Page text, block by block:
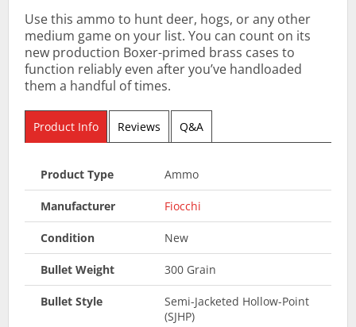
Use this ammo to hunt deer, hogs, or any other
medium game on your list. You can count on its
new production Boxer-primed brass cases to
function reliably even after you’ve handloaded
them a handful of times.
Product Info Reviews Q&A
Product Type Ammo
Manufacturer Fiocchi
Condition New
Bullet Weight 300 Grain
Bullet Style
Semi-Jacketed Hollow-Point
(SJHP)